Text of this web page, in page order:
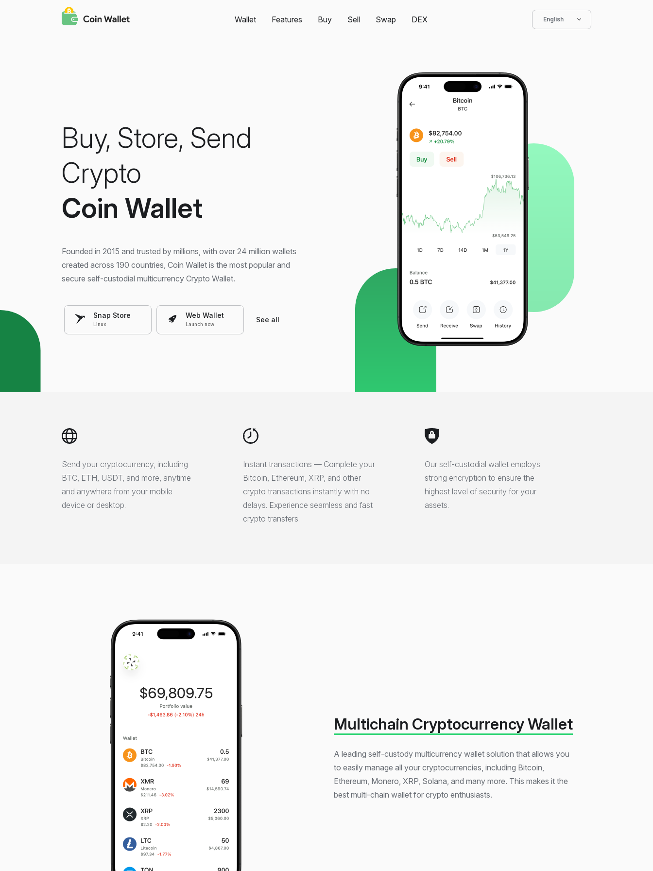
Wallet Features Buy Sell Swap DEX English
Buy, Store, Send
Crypto
Coin Wallet
Founded in 2015 and trusted by millions, with over 24 million wallets
created across 190 countries, Coin Wallet is the most popular and
secure self-custodial multicurrency Crypto Wallet.
Web Wallet
Launch now
Snap Store
Linux
See all
Send your cryptocurrency, including
BTC, ETH, USDT, and more, anytime
and anywhere from your mobile
device or desktop.
Instant transactions — Complete your
Bitcoin, Ethereum, XRP, and other
crypto transactions instantly with no
delays. Experience seamless and fast
crypto transfers.
Our self-custodial wallet employs
strong encryption to ensure the
highest level of security for your
assets.
Multichain Cryptocurrency Wallet
A leading self-custody multicurrency wallet solution that allows you
to easily manage all your cryptocurrencies, including Bitcoin,
Ethereum, Monero, XRP, Solana, and many more. This makes it the
best multi-chain wallet for crypto enthusiasts.